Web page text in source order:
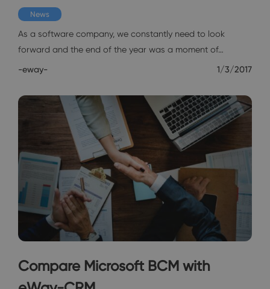
News
As a software company, we constantly need to look
forward and the end of the year was a moment of…
-eway- 1/3/2017
Compare Microsoft BCM with